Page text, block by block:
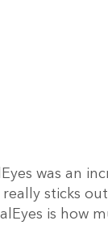
was an
sticks
is how